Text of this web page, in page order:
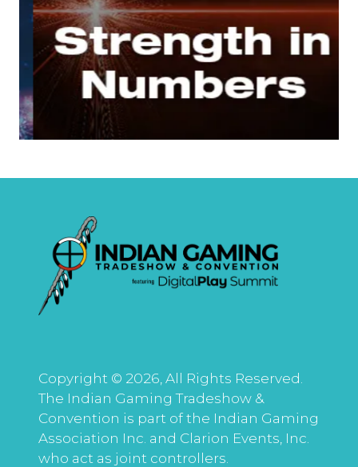
Copyright © 2026, All Rights Reserved.
The Indian Gaming Tradeshow &
Convention is part of the Indian Gaming
Association Inc. and Clarion Events, Inc.
who act as joint controllers.